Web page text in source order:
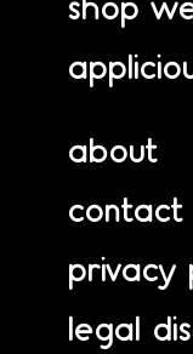
shop
about
contact
privacy
legal